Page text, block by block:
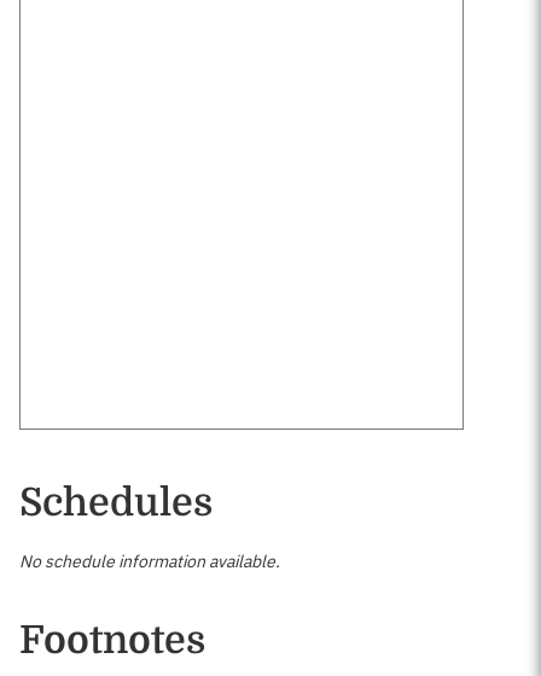
Schedules
No schedule information available.
Footnotes